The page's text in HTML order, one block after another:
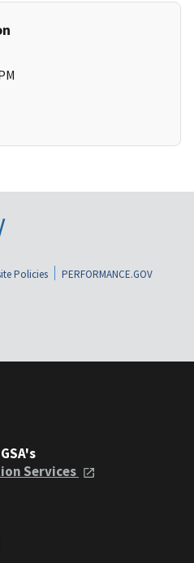
Policies
PERFORMANCE.GOV
Services